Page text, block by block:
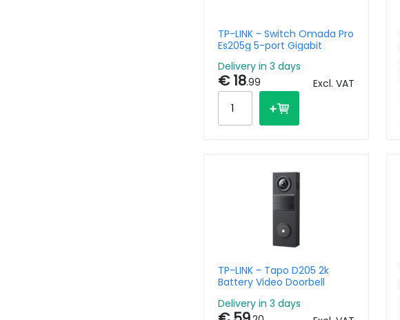
TP-LINK - Switch Omada Pro
Es205g 5-port Gigabit
Delivery in 3 days
€ 18.99 Excl. VAT
TP-LINK - Tapo D205 2k
Battery Video Doorbell
Delivery in 3 days